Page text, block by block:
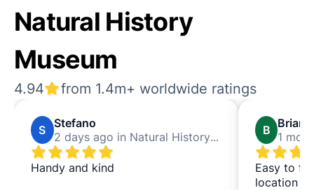
Natural History
Museum
4.94 from 1.4m+ worldwide ratings
S Stefano
2 days ago in Natural History Museum
Handy and kind
B Brian
Easy to
location